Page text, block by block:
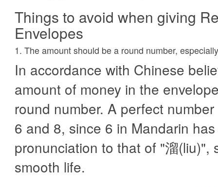
Things to avoid when giving
Envelopes
1. The amount should be a round number,
In accordance with Chinese
amount of money in the
round number. A perfect
6 and 8, since 6 in Mandarin
pronunciation to that of "溜(liu)",
smooth life.